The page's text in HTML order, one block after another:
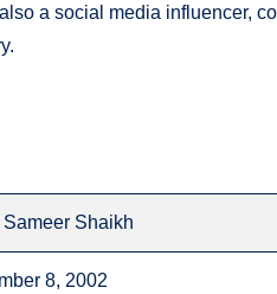
a social media influencer,
Sameer Shaikh
8, 2002